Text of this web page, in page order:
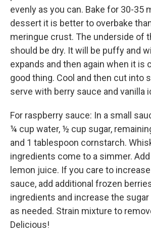
evenly as you can. Bake for 30-35
dessert it is better to overbake
meringue crust. The underside of
should be dry. It will be puffy and
expands and then again when it is
good thing. Cool and then cut into
serve with berry sauce and vanilla
For raspberry sauce: In a small
¼ cup water, ½ cup sugar,
and 1 tablespoon cornstarch.
ingredients come to a simmer.
lemon juice. If you care to
sauce, add additional frozen
ingredients and increase the
as needed. Strain mixture to
Delicious!